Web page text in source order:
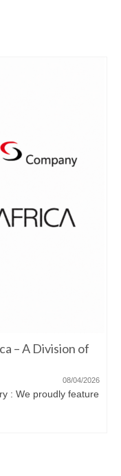
– A Division of
08/04/2026
: We proudly feature